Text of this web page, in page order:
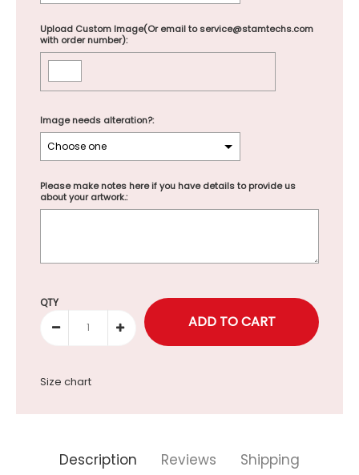
Upload Custom Image(Or email to service@stamtechs.com
with order number):
Image needs alteration?:
Please make notes here if you have details to provide us
about your artwork.:
Selection will add to the price
QTY
Size chart
Description Reviews
Shipping